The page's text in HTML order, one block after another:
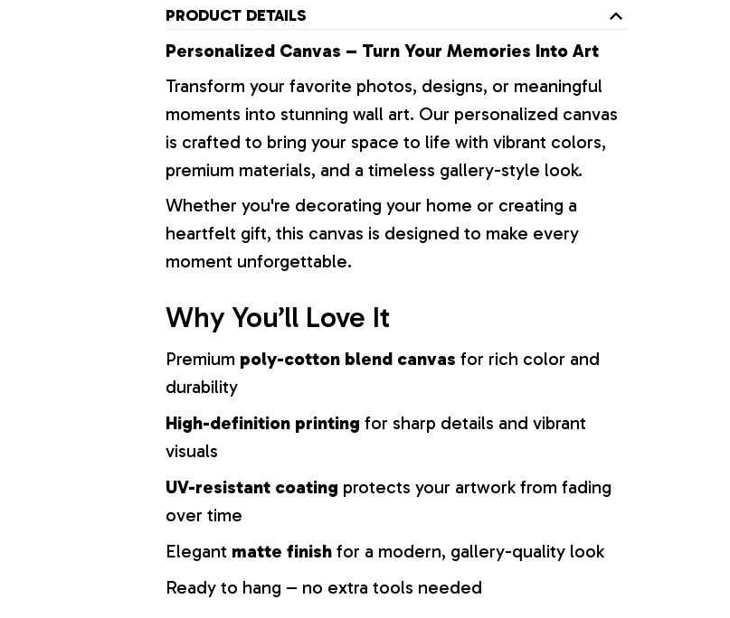
PRODUCT DETAILS
Personalized Canvas – Turn Your Memories Into Art
Transform your favorite photos, designs, or meaningful
moments into stunning wall art. Our personalized canvas
is crafted to bring your space to life with vibrant colors,
premium materials, and a timeless gallery-style look.
Whether you're decorating your home or creating a
heartfelt gift, this canvas is designed to make every
moment unforgettable.
Why You’ll Love It
Premium poly-cotton blend canvas for rich color and
durability
High-definition printing for sharp details and vibrant
visuals
UV-resistant coating protects your artwork from fading
over time
Elegant matte finish for a modern, gallery-quality look
Ready to hang – no extra tools needed